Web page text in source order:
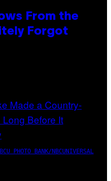
From the
Forgot
PHOTO BANK/NBCUNIVERSAL